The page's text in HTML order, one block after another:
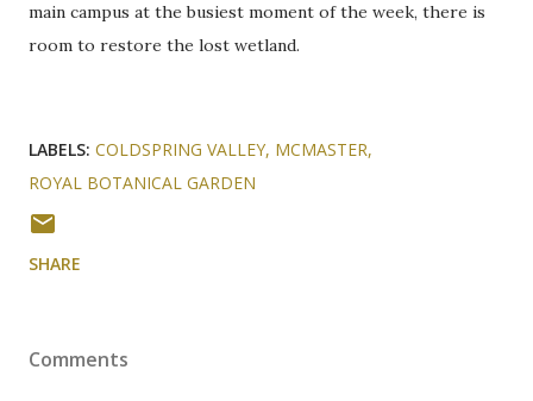
main campus at the busiest moment of the week, there is
room to restore the lost wetland.
LABELS: COLDSPRING VALLEY MCMASTER
ROYAL BOTANICAL GARDEN
SHARE
Comments